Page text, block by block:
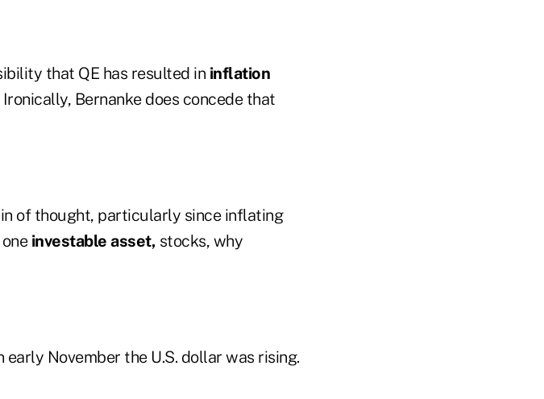
that QE has resulted in inflation
Ironically, Bernanke does concede that
of thought, particularly since inflating
investable asset, stocks, why
November the U.S. dollar was rising.